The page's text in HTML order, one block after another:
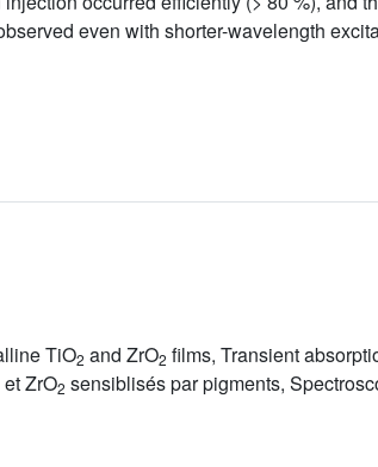
even with shorter-wavelength
TiO2 and ZrO2 films, Transient
et ZrO2 sensiblisés par pigments,